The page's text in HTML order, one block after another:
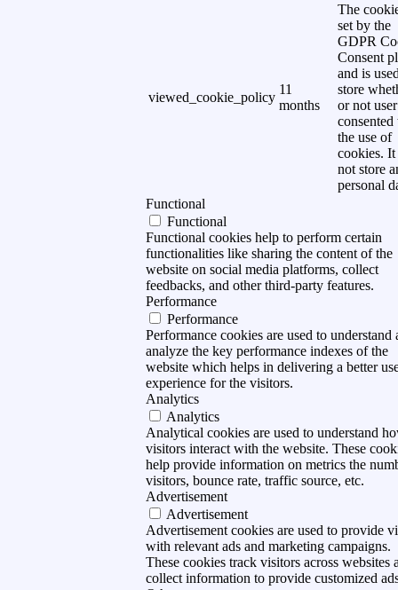
viewed_cookie_policy
11
months
The
set by the
GDPR
Consent
and is
store
or not
consented
the use of
cookies. It
not store
personal
Functional
Functional
Functional cookies help to perform certain
functionalities like sharing the content of the
website on social media platforms, collect
feedbacks, and other third-party features.
Performance
Performance
Performance cookies are used to understand
analyze the key performance indexes of the
website which helps in delivering a better
experience for the visitors.
Analytics
Analytics
Analytical cookies are used to understand
visitors interact with the website. These
help provide information on metrics the
visitors, bounce rate, traffic source, etc.
Advertisement
Advertisement
Advertisement cookies are used to provide
with relevant ads and marketing campaigns.
These cookies track visitors across websites
collect information to provide customized